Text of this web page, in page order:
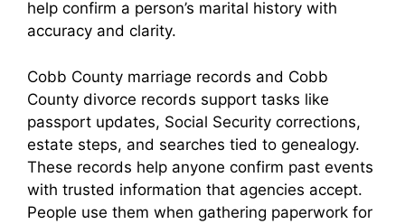
help confirm a person’s marital history with
accuracy and clarity.
Cobb County marriage records and Cobb
County divorce records support tasks like
passport updates, Social Security corrections,
estate steps, and searches tied to genealogy.
These records help anyone confirm past events
with trusted information that agencies accept.
People use them when gathering paperwork for